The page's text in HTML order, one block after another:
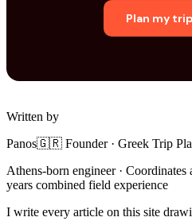
Plan my
Written by
Panos🇬🇷 Founder · Greek Trip
Athens-born engineer · Coordinates
years combined field experience
I write every article on this site